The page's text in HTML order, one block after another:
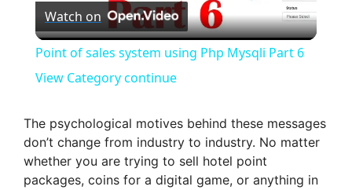
l
a
y
V
Watch on
Point of sales system using Php Mysqli Part 6
View Category continue
The psychological motives behind these messages
don’t change from industry to industry. No matter
whether you are trying to sell hotel point
packages, coins for a digital game, or anything in